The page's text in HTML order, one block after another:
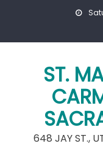
ST.
648 JAY ST.,